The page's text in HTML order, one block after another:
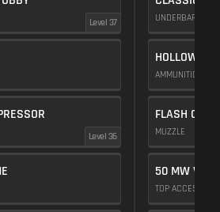
Level 37
Level 36
UNDERBARREL
HOLLOW
AMMUNITION
FLASH COMP
MUZZLE
50 MW
TOP ACCESSORY